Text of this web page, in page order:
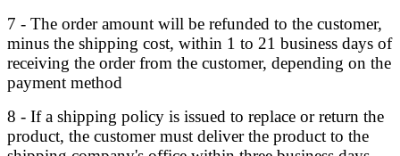
7 - The order amount will be refunded to the customer,
minus the shipping cost, within 1 to 21 business days of
receiving the order from the customer, depending on the
payment method
8 - If a shipping policy is issued to replace or return the
product, the customer must deliver the product to the